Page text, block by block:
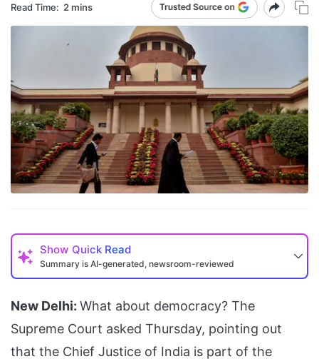
Read Time: 2 mins
Show Quick Read
Summary is AI-generated, newsroom-reviewed
New Delhi: What about democracy? The
Supreme Court asked Thursday, pointing out
that the Chief Justice of India is part of the